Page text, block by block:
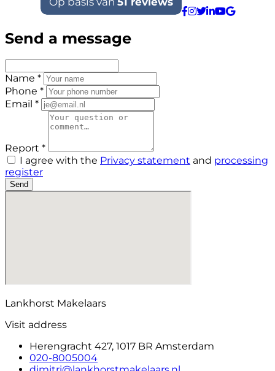
Send a message
Name *
Phone *
Email *
Report *
I agree with the Privacy statement and processing
register
Send
Lankhorst Makelaars
Visit address
Herengracht 427, 1017 BR Amsterdam
020-8005004